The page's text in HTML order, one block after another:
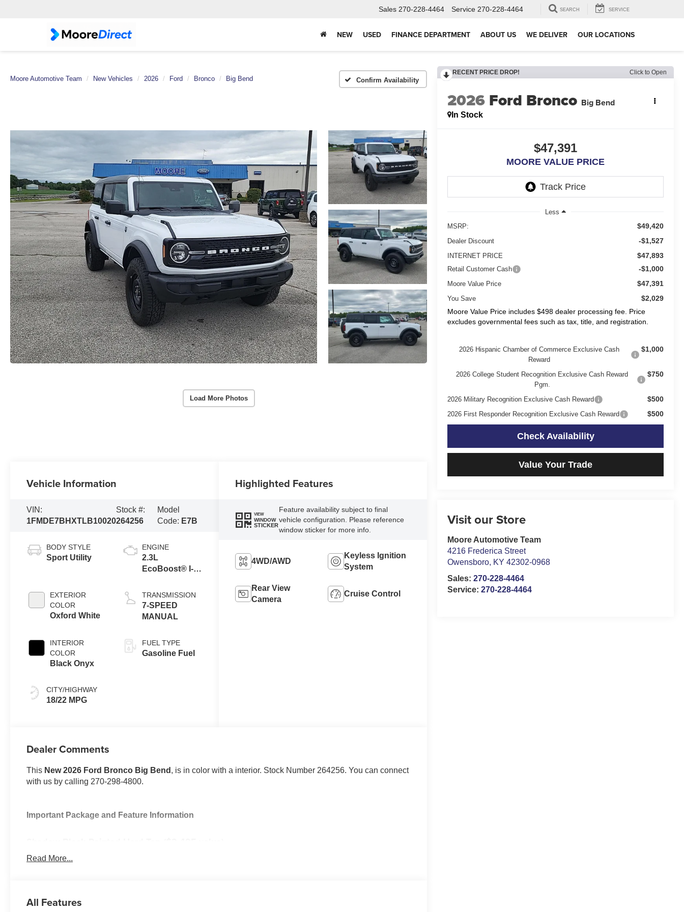
Sales 270-228-4464 Service 270-228-4464 SEARCH SERVICE
NEW USED FINANCE DEPARTMENT ABOUT US WE DELIVER OUR LOCATIONS
Moore Automotive Team New Vehicles 2026 Ford Bronco Big Bend Confirm Availability
Load More Photos
RECENT PRICE DROP! Click to Open
2026 Ford Bronco Big Bend
In Stock
$47,391
MOORE VALUE PRICE
Less
MSRP:
$49,420
Dealer Discount -$1,527
INTERNET PRICE $47,893
Retail Customer Cash -$1,000
Moore Value Price $47,391
You Save
$2,029
Moore Value Price includes $498 dealer processing fee. Price
excludes governmental fees such as tax, title, and registration.
2026 Hispanic Chamber of Commerce Exclusive Cash
Reward
$1,000
2026 College Student Recognition Exclusive Cash Reward
Pgm.
$750
2026 Military Recognition Exclusive Cash Reward $500
2026 First Responder Recognition Exclusive Cash Reward $500
Check Availability
Value Your Trade
Visit our Store
Moore Automotive Team
4216 Frederica Street
Owensboro, KY 42302-0968
Sales:270-228-4464
Service:270-228-4464
Vehicle Information
VIN:
1FMDE7BHXTLB10020
Stock #:
264256
Model
Code: E7B
BODY STYLE
Sport Utility
EXTERIOR
COLOR
Oxford White
INTERIOR
COLOR
Black Onyx
CITY/HIGHWAY
18/22 MPG
ENGINE
2.3L
EcoBoost® I-4
TRANSMISSION
7-SPEED
MANUAL
FUEL TYPE
Gasoline Fuel
Highlighted Features
VIEW
WINDOW
STICKER
Feature availability subject to final
vehicle configuration. Please reference
window sticker for more info.
4WD/AWD
Keyless Ignition
System
Rear View
Camera
Cruise Control
Dealer Comments
This New 2026 Ford Bronco Big Bend , is in color with a interior. Stock Number 264256. You can connect
with us by calling 270-298-4800.
Important Package and Feature Information
Includes Shadow Black painted hard top, rear window defroster and washer, and sound deadening
Includes vehicle with standard equipment, 2-door Intelligent Access, ambient footwell lighting,
Read More...
All Features